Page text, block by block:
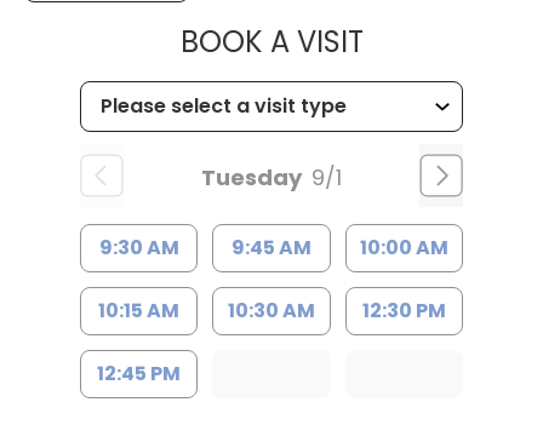
BOOK A VISITMUSC
Tuesday 9/1
9:30 AM 9:45 AM 10:00 AM
10:15 AM 10:30 AM 12:30 PM
12:45 PM